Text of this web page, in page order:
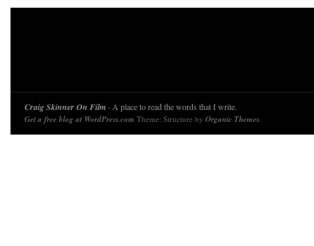
Craig Skinner On Film · A place to read the words that I write.
Get a free blog at WordPress.com Theme: Structure by Organic Themes.